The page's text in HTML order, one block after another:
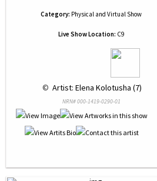
Category: Physical and Virtual Show
Live Show Location: C9
© Artist: Elena Kolotusha (7)
NRN# 000-1419-0290-01